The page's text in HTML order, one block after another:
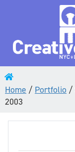
Home / Portfolio /
2003